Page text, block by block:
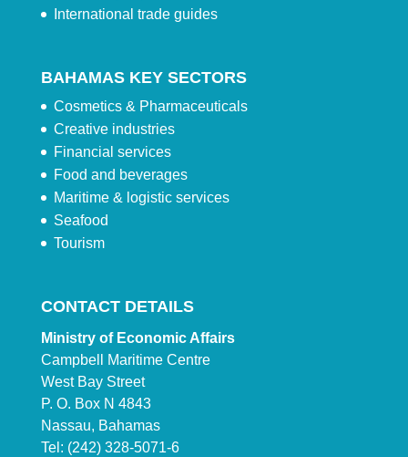
International trade guides
BAHAMAS KEY SECTORS
Cosmetics & Pharmaceuticals
Creative industries
Financial services
Food and beverages
Maritime & logistic services
Seafood
Tourism
CONTACT DETAILS
Ministry of Economic Affairs
Campbell Maritime Centre
West Bay Street
P. O. Box N 4843
Nassau, Bahamas
Tel: (242) 328-5071-6